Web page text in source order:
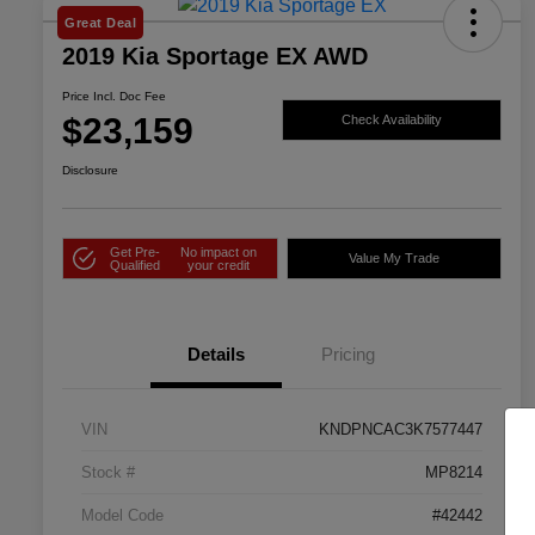
Great Deal
2019 Kia Sportage EX AWD
Price Incl. Doc Fee
$23,159 Check Availability
Disclosure
Get Pre-
Qualified
No impact on
your credit
Value My Trade
Details Pricing
VIN KNDPNCAC3K7577447
Stock # MP8214
Model Code #42442